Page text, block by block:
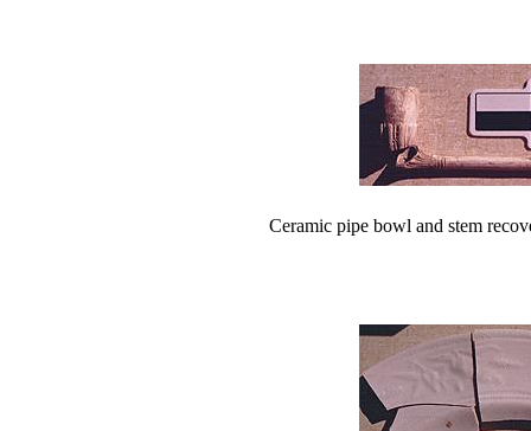
Ceramic pipe bowl and stem